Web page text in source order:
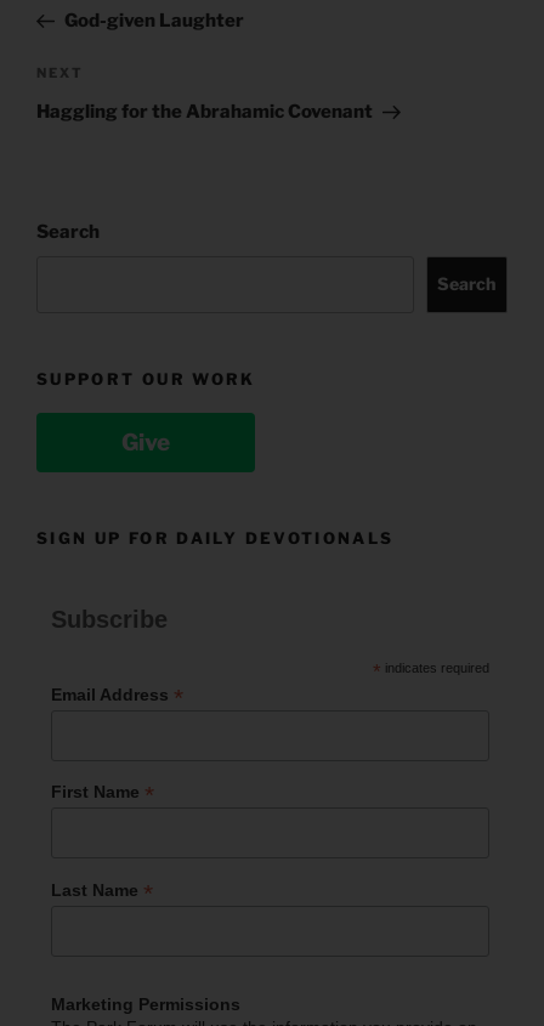
PostGod-given Laughter
Next
Post
NEXT
Haggling for the Abrahamic Covenant
Search
Search
SUPPORT OUR WORK
Give
SIGN UP FOR DAILY DEVOTIONALS
Subscribe
* indicates required
Email Address *
First Name *
Last Name *
Marketing Permissions